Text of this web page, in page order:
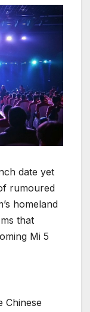
date yet
rumoured
homeland
that
Mi 5
Chinese